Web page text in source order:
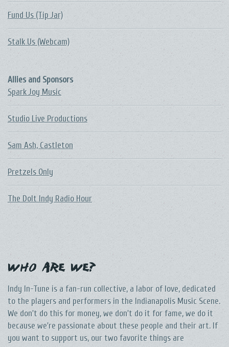
Fund Us (Tip Jar)
Stalk Us (Webcam)
Allies and Sponsors
Spark Joy Music
Studio Live Productions
Sam Ash, Castleton
Pretzels Only
The DoIt Indy Radio Hour
Who Are We?
Indy In-Tune is a fan-run collective, a labor of love, dedicated
to the players and performers in the Indianapolis Music Scene.
We don't do this for money, we don't do it for fame, we do it
because we're passionate about these people and their art. If
you want to support us, our two favorite things are